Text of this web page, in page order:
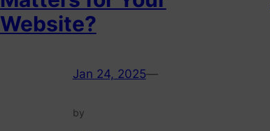
Website?
Jan 24, 2025—
by